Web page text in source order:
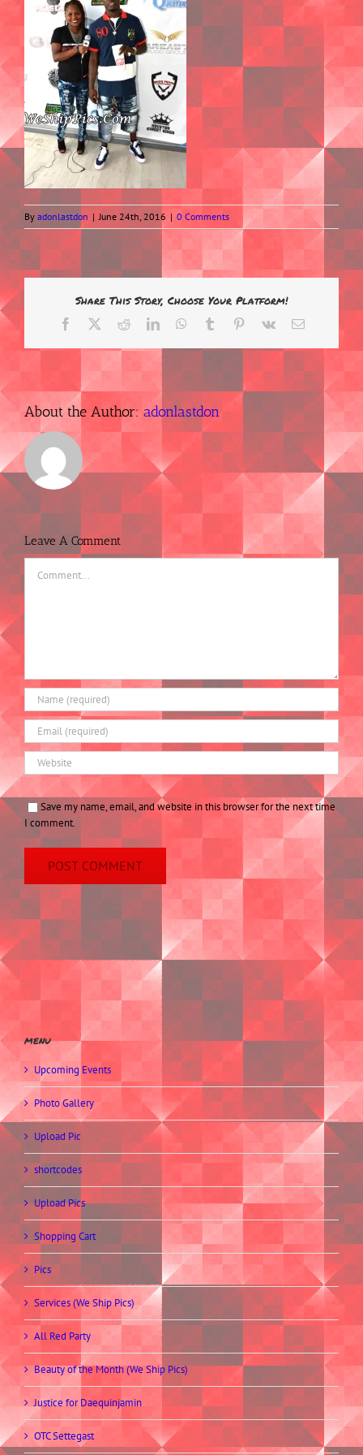
By adonlastdon | June 24th, 2016 | 0 Comments
Share This Story, Choose Your Platform!
Facebook RedditLinkedInWhatsApp
Tumblr Pinterest
Vk Email
About the Author: adonlastdon
Leave A Comment
Save my name, email, and website in this browser for the next time
I comment.
menu
Upcoming Events
Photo Gallery
Upload Pic
shortcodes
Upload Pics
Shopping Cart
Pics
Services (We Ship Pics)
All Red Party
Beauty of the Month (We Ship Pics)
Justice for Daequinjamin
OTC Settegast